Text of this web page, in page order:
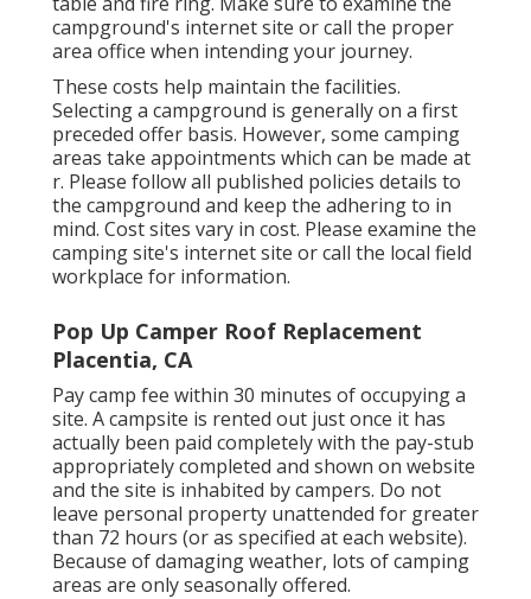
campground's internet site or call the proper
area office when intending your journey.
These costs help maintain the facilities.
Selecting a campground is generally on a first
preceded offer basis. However, some camping
areas take appointments which can be made at
r. Please follow all published policies details to
the campground and keep the adhering to in
mind. Cost sites vary in cost. Please examine the
camping site's internet site or call the local field
workplace for information.
Pop Up Camper Roof Replacement
Placentia, CA
Pay camp fee within 30 minutes of occupying a
site. A campsite is rented out just once it has
actually been paid completely with the pay-stub
appropriately completed and shown on website
and the site is inhabited by campers. Do not
leave personal property unattended for greater
than 72 hours (or as specified at each website).
Because of damaging weather, lots of camping
areas are only seasonally offered.